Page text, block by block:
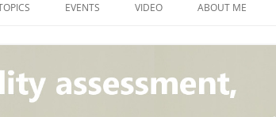
CONCEPT
STANDARD
EVENTS VIDEO ABOUT ME